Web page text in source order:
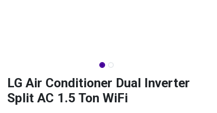
LG Air Conditioner Dual Inverter
Split AC 1.5 Ton WiFi